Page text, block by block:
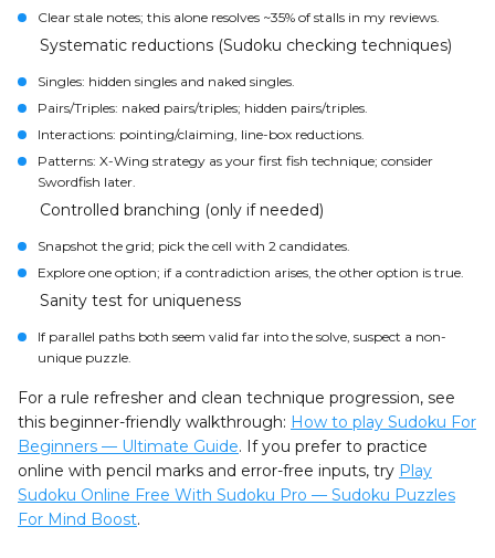
Clear stale notes; this alone resolves ~35% of stalls in my reviews.
Systematic reductions (Sudoku checking techniques)
Singles: hidden singles and naked singles.
Pairs/Triples: naked pairs/triples; hidden pairs/triples.
Interactions: pointing/claiming, line-box reductions.
Patterns: X-Wing strategy as your first fish technique; consider
Swordfish later.
Controlled branching (only if needed)
Snapshot the grid; pick the cell with 2 candidates.
Explore one option; if a contradiction arises, the other option is true.
Sanity test for uniqueness
If parallel paths both seem valid far into the solve, suspect a non-
unique puzzle.
For a rule refresher and clean technique progression, see
this beginner-friendly walkthrough: How to play Sudoku For
Beginners — Ultimate Guide. If you prefer to practice
online with pencil marks and error-free inputs, try Play
Sudoku Online Free With Sudoku Pro — Sudoku Puzzles
For Mind Boost.